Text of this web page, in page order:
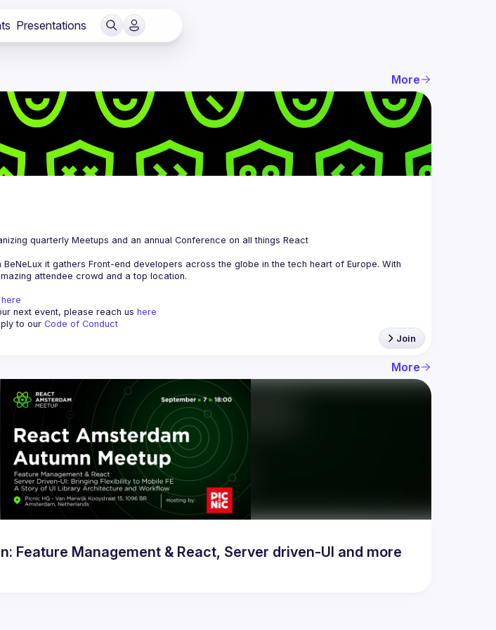
Presentations
More
BeNeLux it gathers Front-end developers across the globe in the tech heart of Europe. With
here
next event, please reach us here
to our Code of Conduct
Join
More
Feature Management & React, Server driven-UI and more